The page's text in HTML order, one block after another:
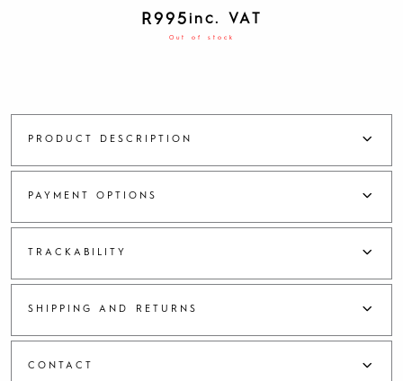
R995inc. VAT
Out of stock
PRODUCT DESCRIPTION
PAYMENT OPTIONS
TRACKABILITY
SHIPPING AND RETURNS
CONTACT